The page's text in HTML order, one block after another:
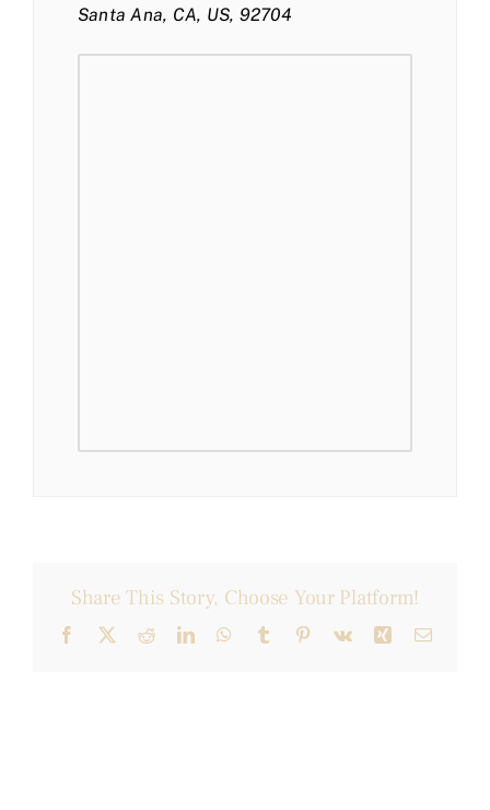
Santa Ana, CA, US, 92704
Share This Story, Choose Your Platform!
Facebook
X RedditLinkedInWhatsApp
Tumblr Pinterest
Vk Xing Email